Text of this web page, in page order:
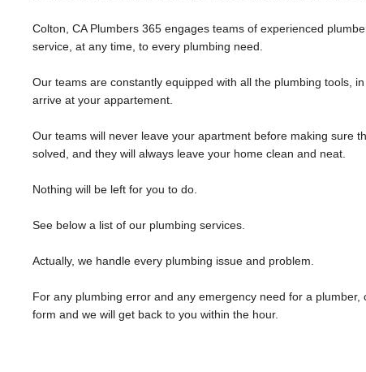
Colton, CA Plumbers 365 engages teams of experienced
service, at any time, to every plumbing need.
Our teams are constantly equipped with all the plumbing tools,
arrive at your appartement.
Our teams will never leave your apartment before making sure
solved, and they will always leave your home clean and neat.
Nothing will be left for you to do.
See below a list of our plumbing services.
Actually, we handle every plumbing issue and problem.
For any plumbing error and any emergency need for a
form and we will get back to you within the hour.